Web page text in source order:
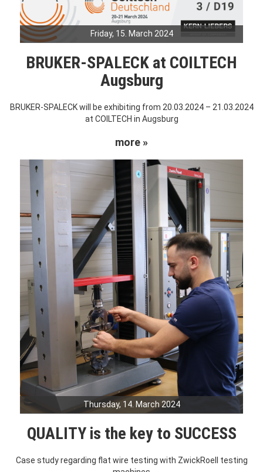
Friday, 15. March 2024
BRUKER-SPALECK at COILTECH
Augsburg
BRUKER-SPALECK will be exhibiting from 20.03.2024 – 21.03.2024
at COILTECH in Augsburg
more »
Thursday, 14. March 2024
QUALITY is the key to SUCCESS
Case study regarding flat wire testing with ZwickRoell testing